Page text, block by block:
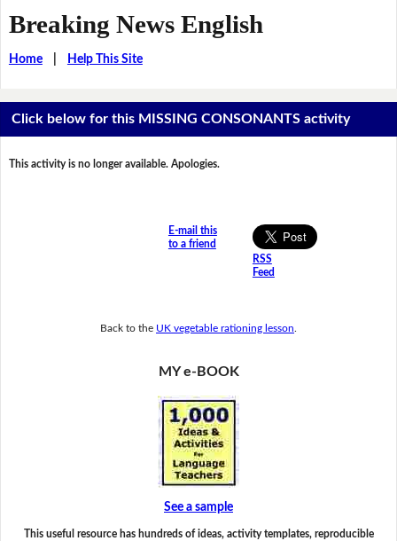
Breaking News English
Home| Help This Site
Click below for this MISSING CONSONANTS activity
This activity is no longer available. Apologies.
E-mail this
to a friend
RSS
Feed
Back to the UK vegetable rationing lesson
MY e-BOOK
See a sample
This useful resource has hundreds of ideas, activity templates, reproducible